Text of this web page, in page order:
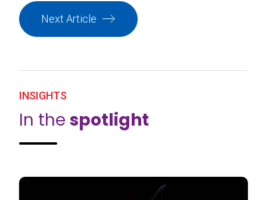
Next Article
INSIGHTS
In the spotlight